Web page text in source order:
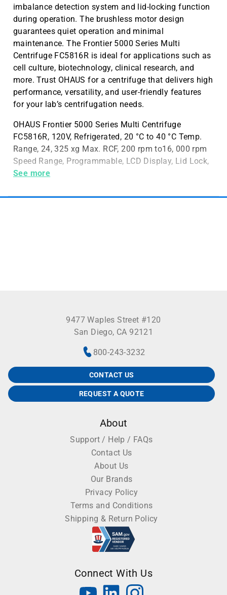
imbalance detection system and lid-locking function
during operation. The brushless motor design
guarantees quiet operation and minimal
maintenance. The Frontier 5000 Series Multi
Centrifuge FC5816R is ideal for applications such as
cell culture, biotechnology, clinical research, and
more. Trust OHAUS for a centrifuge that delivers high
performance, versatility, and user-friendly features
for your lab’s centrifugation needs.
OHAUS Frontier 5000 Series Multi Centrifuge
FC5816R, 120V, Refrigerated, 20 °C to 40 °C Temp.
Range, 24, 325 xg Max. RCF, 200 rpm to16, 000 rpm
Speed Range, Programmable, LCD Display, Lid Lock,
6 x 250mL Max. Capacity, Rotors Sold Separately
See more
9477 Waples Street #120
San Diego, CA 92121
800-243-3232
CONTACT US
REQUEST A QUOTE
About
Support / Help / FAQs
Contact Us
About Us
Our Brands
Privacy Policy
Terms and Conditions
Shipping & Return Policy
Connect With Us